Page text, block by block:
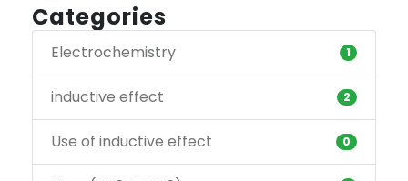
Categories
Electrochemistry 1
inductive effect 2
Use of inductive effect 0